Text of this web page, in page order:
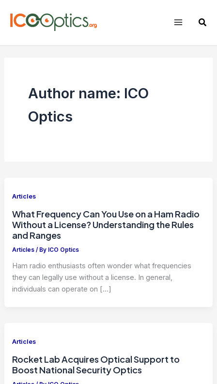
Author name: ICO
Optics
Articles
What Frequency Can You Use on a Ham Radio
Without a License? Understanding the Rules
and Ranges
Articles / By ICO Optics
Ham radio enthusiasts often wonder what frequencies
they can legally use without a license. In general,
individuals can operate on […]
Articles
Rocket Lab Acquires Optical Support to
Boost National Security Optics